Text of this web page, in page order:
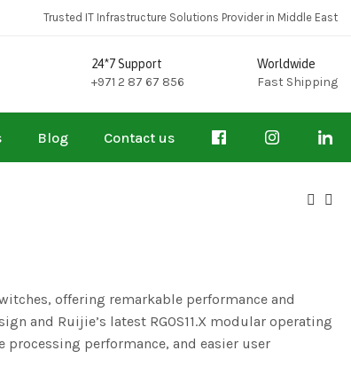
Trusted IT Infrastructure Solutions Provider in Middle East
24*7 Support
+971 2 87 67 856
Worldwide
Fast Shipping
Blog Contact us
offering remarkable performance and
and Ruijie’s latest RGOS11.X modular operating
performance, and easier user